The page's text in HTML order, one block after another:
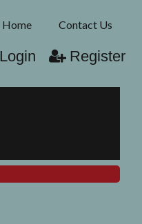
Home Contact Us
Login Register